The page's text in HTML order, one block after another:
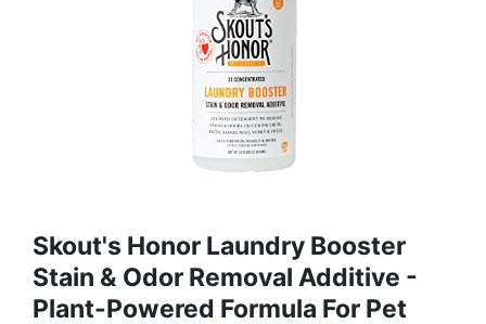
Skout's Honor Laundry Booster
Stain & Odor Removal Additive -
Plant-Powered Formula For Pet